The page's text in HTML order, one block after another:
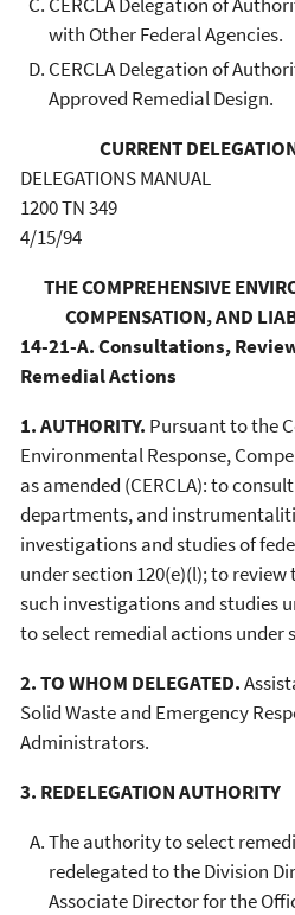
with Other Federal Agencies.
CERCLA Delegation of
Approved Remedial Design.
CURRENT
DELEGATIONS MANUAL
1200 TN 349
4/15/94
THE COMPREHENSIVE
COMPENSATION, AND
14-21-A. Consultations,
Remedial Actions
1. AUTHORITY. Pursuant to the
Environmental Response,
as amended (CERCLA): to
departments, and
investigations and studies of
under section 120(e)(l); to
such investigations and studies
to select remedial actions under
2. TO WHOM DELEGATED.
Solid Waste and Emergency
Administrators.
3. REDELEGATION AUTHORITY
The authority to select
redelegated to the Division
Associate Director for the